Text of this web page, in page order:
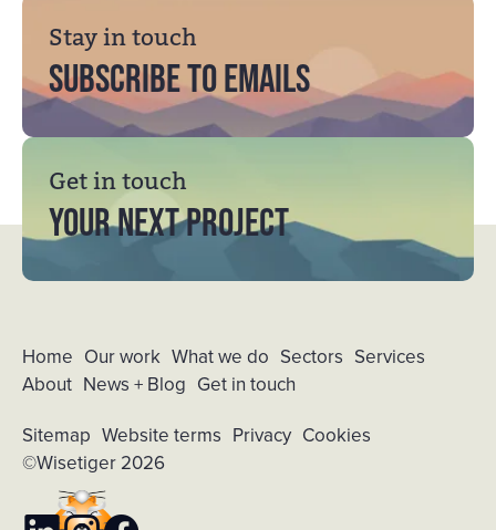
Stay in touch
Subscribe to emails
Get in touch
YOUR NEXT PROJECT
Home Our work What we do Sectors Services
About News + Blog Get in touch
Sitemap Website terms Privacy Cookies
©Wisetiger 2026